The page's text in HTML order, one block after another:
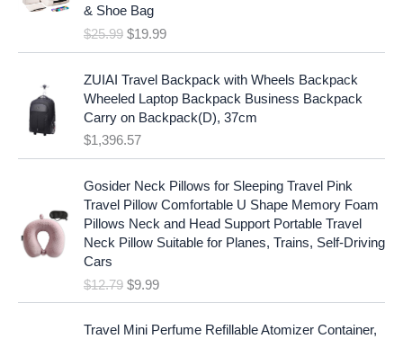
c
e
s
:
$
1
9
9
7
.
i
$
1
7
9
7
.
& Shoe Bag
$25.99 a
p
r
i
c
a
s
$
5
.
9
$19.99t
r
i
c
:
$
1
9
9
ZUIAI Travel Backpack with Wheels Backpack
Wheeled Laptop Backpack Business Backpack
Carry on Backpack(D), 37cm
$1,396.57
Gosider Neck Pillows for Sleeping Travel Pink
Travel Pillow Comfortable U Shape Memory Foam
Pillows Neck and Head Support Portable Travel
Neck Pillow Suitable for Planes, Trains, Self-Driving
Cars
$12.79 a
p
$9.99t
r
Travel Mini Perfume Refillable Atomizer Container,